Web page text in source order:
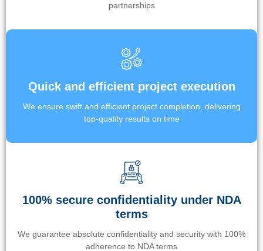
partnerships
Quick and efficient project execution
We ensure swift and efficient project completion, delivering
top-quality results on time
100% secure confidentiality under NDA
terms
We guarantee absolute confidentiality and security with 100%
adherence to NDA terms